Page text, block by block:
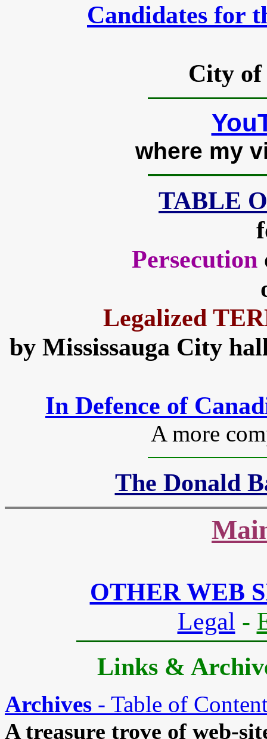
Candidates for
City of
where my
TABLE
Persecution
Legalized
by Mississauga City
In Defence of
A more
The Donald
OTHER WEB
Legal -
Links &
Archives - Table of
A treasure trove of web-